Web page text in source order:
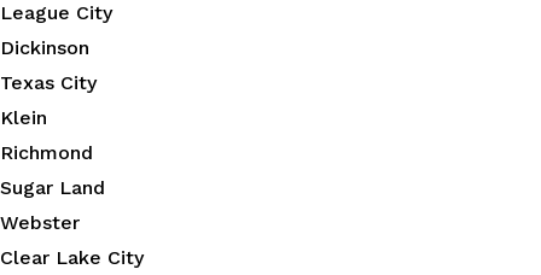
League City
Dickinson
Texas City
Klein
Richmond
Sugar Land
Webster
Clear Lake City